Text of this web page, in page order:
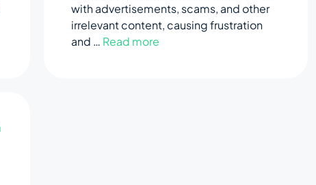
with advertisements, scams, and other
irrelevant content, causing frustration
and … Read more